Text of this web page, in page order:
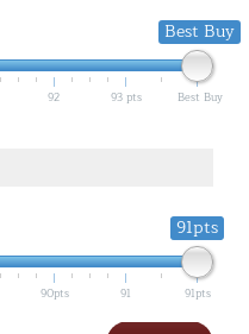
Best Buy
92 93 pts Best Buy
91pts
90pts 91 91pts